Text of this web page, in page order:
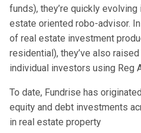
funds), they’re quickly
estate oriented robo-advisor.
of real estate investment
residential), they’ve also
individual investors using Reg
To date, Fundrise has
equity and debt investments
in real estate property